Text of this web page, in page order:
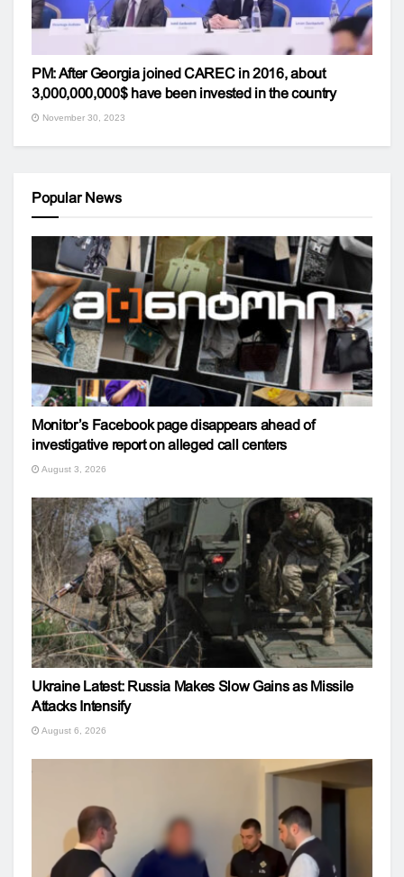
PM: After Georgia joined CAREC in 2016, about
3,000,000,000$ have been invested in the country
November 30, 2023
Popular News
Monitor’s Facebook page disappears ahead of
investigative report on alleged call centers
August 3, 2026
Ukraine Latest: Russia Makes Slow Gains as Missile
Attacks Intensify
August 6, 2026